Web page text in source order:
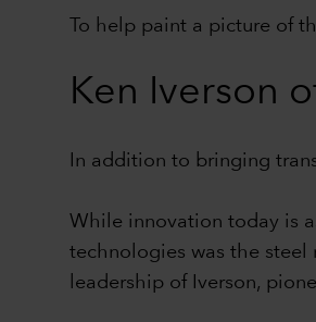
To help paint a picture of
Ken Iverson
In addition to bringing
While innovation today is
technologies was the steel
leadership of Iverson,